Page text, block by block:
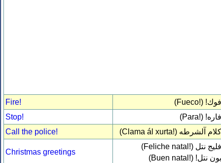
Fire! (Fueco!) فوك!
Stop!
(Para!) فاره!
Call the police!
(Clama ál xurta!) كلام آلشرطه
Christmas greetings
(Feliche natal!) فليج نتل
(Buen natal!) بون نتل!